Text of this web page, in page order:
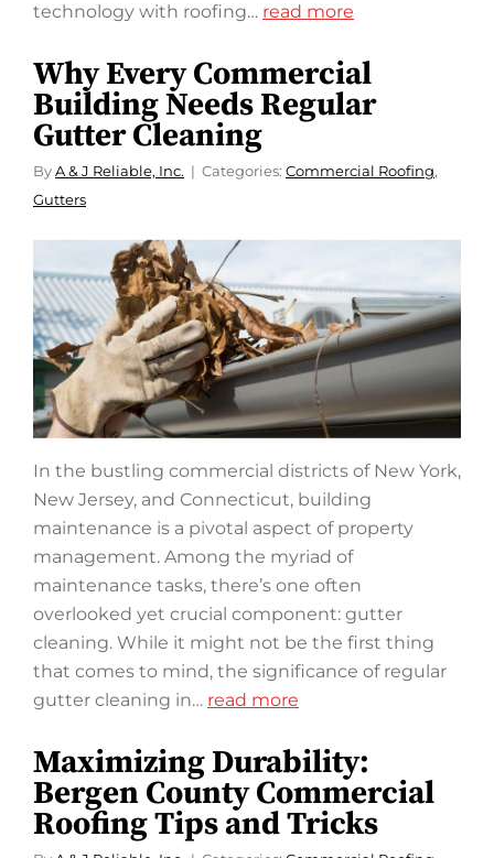
technology with roofing… read more
Why Every Commercial
Building Needs Regular
Gutter Cleaning
By A & J Reliable, Inc. Categories: Commercial Roofing,
Gutters
In the bustling commercial districts of New York,
New Jersey, and Connecticut, building
maintenance is a pivotal aspect of property
management. Among the myriad of
maintenance tasks, there’s one often
overlooked yet crucial component: gutter
cleaning. While it might not be the first thing
that comes to mind, the significance of regular
gutter cleaning in… read more
Maximizing Durability:
Bergen County Commercial
Roofing Tips and Tricks